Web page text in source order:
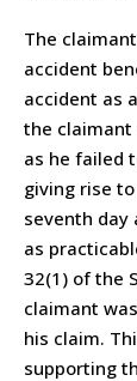
The
accident
accident as
the claimant
as he failed
giving rise
seventh day
as
32(1) of the
claimant
his claim.
supporting